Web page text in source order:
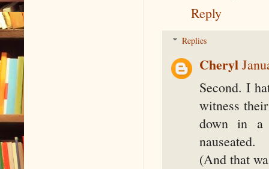
Reply
Replies
Cheryl
Second. I
witness
down in a
nauseated.
(And that